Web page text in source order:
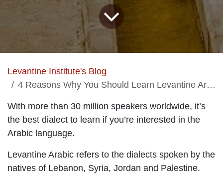
Levantine Institute's Blog
4 Reasons Why You Should Learn Levantine Arabic
With more than 30 million speakers worldwide, it’s
the best dialect to learn if you’re interested in the
Arabic language.
Levantine Arabic refers to the dialects spoken by the
natives of Lebanon, Syria, Jordan and Palestine.